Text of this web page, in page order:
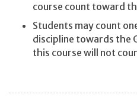
course count toward
Students may count
discipline towards the
this course will not